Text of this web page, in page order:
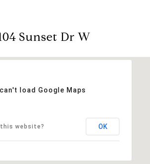
Sunset Dr W
load Google Maps
this website? OK